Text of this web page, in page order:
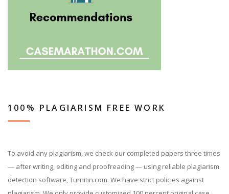
100% PLAGIARISM FREE WORK
To avoid any plagiarism, we check our completed papers three times
— after writing, editing and proofreading — using reliable plagiarism
detection software, Turnitin.com. We have strict policies against